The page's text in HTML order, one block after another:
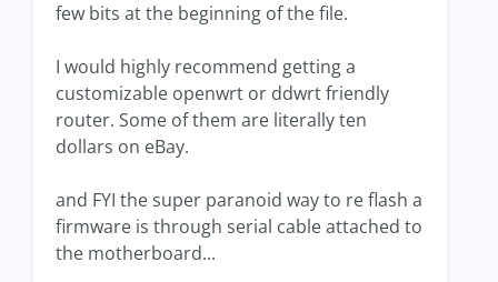
few bits at the beginning of the file.
I would highly recommend getting a
customizable openwrt or ddwrt friendly
router. Some of them are literally ten
dollars on eBay.
and FYI the super paranoid way to re flash a
firmware is through serial cable attached to
the motherboard...